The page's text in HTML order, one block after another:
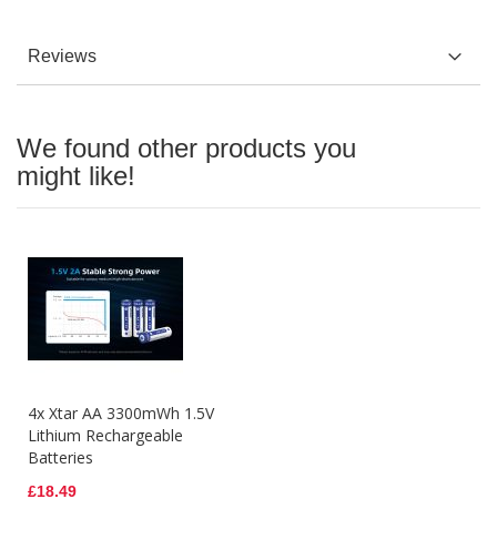
Reviews
We found other products you
might like!
4x Xtar AA 3300mWh 1.5V
Lithium Rechargeable
Batteries
£18.49